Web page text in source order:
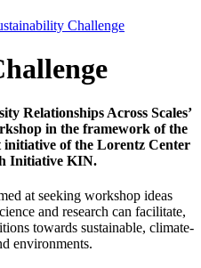
Challenge
Relationships Across Scales’
in the framework of the
of the Lorentz Center
Initiative KIN.
at seeking workshop ideas
and research can facilitate,
towards sustainable, climate-
environments.